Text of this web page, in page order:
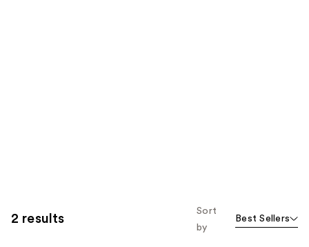
2 results
Sort
by
Best Sellers